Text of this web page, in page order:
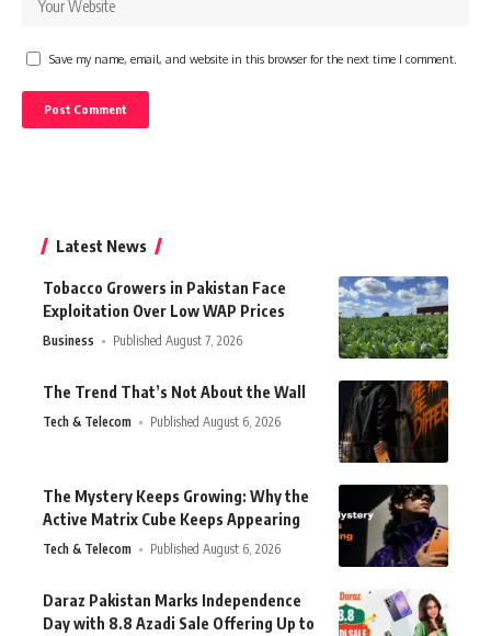
Save my name, email, and website in this browser for the next time I comment.
Latest News
Tobacco Growers in Pakistan Face
Exploitation Over Low WAP Prices
Business Published August 7, 2026
The Trend That’s Not About the Wall
Tech & Telecom Published August 6, 2026
The Mystery Keeps Growing: Why the
Active Matrix Cube Keeps Appearing
Tech & Telecom Published August 6, 2026
Daraz Pakistan Marks Independence
Day with 8.8 Azadi Sale Offering Up to